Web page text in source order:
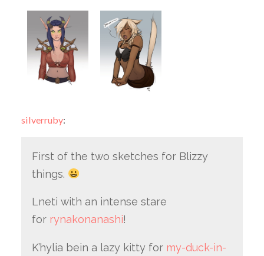
silverruby:
First of the two sketches for Blizzy
things.
Lneti with an intense stare
for rynakonanashi!
K’hylia bein a lazy kitty for my-duck-in-